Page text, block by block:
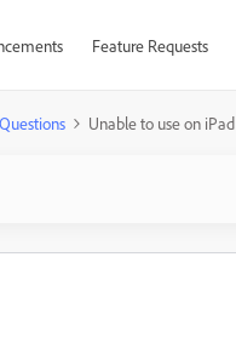
Feature Requests
Questions Unable to use on iPad